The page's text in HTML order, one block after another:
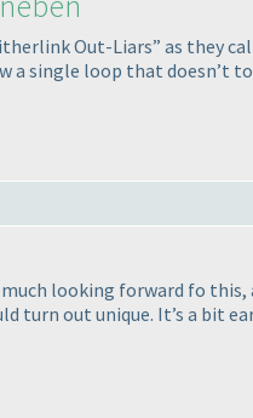
Out-Liars” as they
a single loop that doesn’t
looking forward fo
turn out unique. It’s a bit